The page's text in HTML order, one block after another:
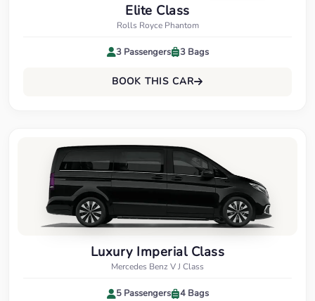
Elite Class
Rolls Royce Phantom
3 Passengers 3 Bags
BOOK THIS CAR
Luxury Imperial Class
Mercedes Benz V J Class
5 Passengers 4 Bags